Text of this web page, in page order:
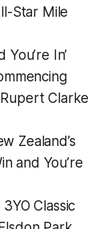
Star Mile
In’
Clarke
Zealand’s
and You’re
Classic